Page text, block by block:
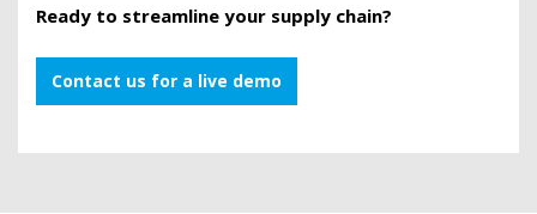
Ready to streamline your supply chain?
Contact us for a live demo